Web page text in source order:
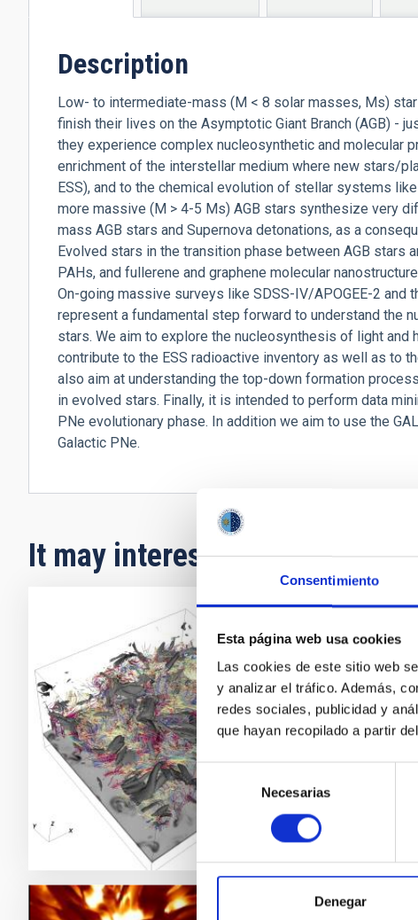
Consentimiento
Esta página web usa cookies
Las cookies de este sitio web
y analizar el tráfico. Además,
redes sociales, publicidad y
que hayan recopilado a partir
Selección
de
consentimiento
Necesarias
Denegar
Description
Low- to intermediate-mass (M < 8 solar masses, Ms)
finish their lives on the Asymptotic Giant Branch (AGB) -
they experience complex nucleosynthetic and molecular
enrichment of the interstellar medium where new stars/
ESS), and to the chemical evolution of stellar systems
more massive (M > 4-5 Ms) AGB stars synthesize very
mass AGB stars and Supernova detonations, as a
Evolved stars in the transition phase between AGB stars
PAHs, and fullerene and graphene molecular
On-going massive surveys like SDSS-IV/APOGEE-2 and
represent a fundamental step forward to understand the
stars. We aim to explore the nucleosynthesis of light and
contribute to the ESS radioactive inventory as well as to
also aim at understanding the top-down formation
in evolved stars. Finally, it is intended to perform data
PNe evolutionary phase. In addition we aim to use the
Galactic PNe.
It may interest you
PI2FA -
Pi2FA
the
Elena
Closed